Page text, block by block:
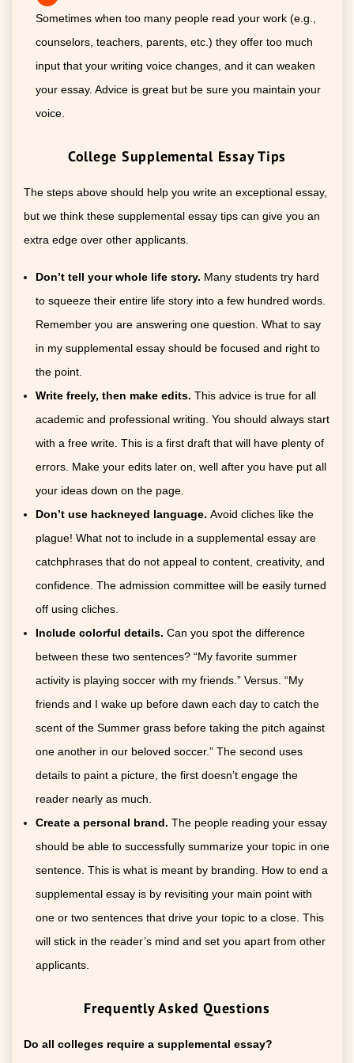
Sometimes when too many people read your work (e.g.,
counselors, teachers, parents, etc.) they offer too much
input that your writing voice changes, and it can weaken
your essay. Advice is great but be sure you maintain your
voice.
College Supplemental Essay Tips
The steps above should help you write an exceptional essay,
but we think these supplemental essay tips can give you an
extra edge over other applicants.
Don’t tell your whole life story. Many students try hard
to squeeze their entire life story into a few hundred words.
Remember you are answering one question. What to say
in my supplemental essay should be focused and right to
the point.
Write freely, then make edits. This advice is true for all
academic and professional writing. You should always start
with a free write. This is a first draft that will have plenty of
errors. Make your edits later on, well after you have put all
your ideas down on the page.
Don’t use hackneyed language. Avoid cliches like the
plague! What not to include in a supplemental essay are
catchphrases that do not appeal to content, creativity, and
confidence. The admission committee will be easily turned
off using cliches.
Include colorful details. Can you spot the difference
between these two sentences? “My favorite summer
activity is playing soccer with my friends.” Versus. “My
friends and I wake up before dawn each day to catch the
scent of the Summer grass before taking the pitch against
one another in our beloved soccer.” The second uses
details to paint a picture, the first doesn’t engage the
reader nearly as much.
Create a personal brand. The people reading your essay
should be able to successfully summarize your topic in one
sentence. This is what is meant by branding. How to end a
supplemental essay is by revisiting your main point with
one or two sentences that drive your topic to a close. This
will stick in the reader’s mind and set you apart from other
applicants.
Frequently Asked Questions
Do all colleges require a supplemental essay?